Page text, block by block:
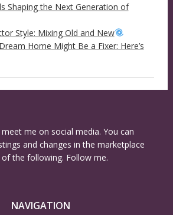
Shaping the Next Generation of
Style: Mixing Old and New
Home Might Be a Fixer: Here’s
me on social media. You can
and changes in the marketplace
the following. Follow me.
NAVIGATION